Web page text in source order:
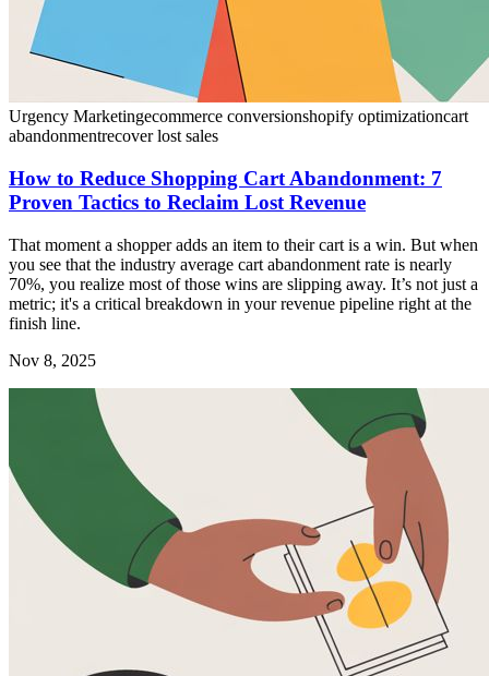
Urgency Marketingecommerce conversionshopify optimizationcart
abandonmentrecover lost sales
How to Reduce Shopping Cart Abandonment: 7
Proven Tactics to Reclaim Lost Revenue
That moment a shopper adds an item to their cart is a win. But when
you see that the industry average cart abandonment rate is nearly
70%, you realize most of those wins are slipping away. It’s not just a
metric; it's a critical breakdown in your revenue pipeline right at the
finish line.
Nov 8, 2025